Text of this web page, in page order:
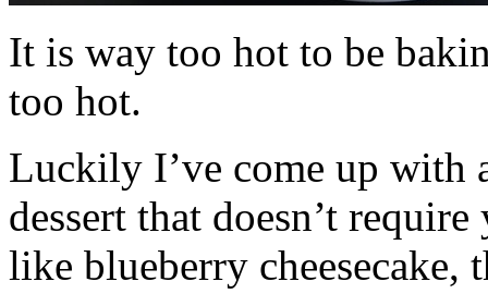
It is way too hot to be
too hot.
Luckily I’ve come up with
dessert that doesn’t
like blueberry cheesecake,